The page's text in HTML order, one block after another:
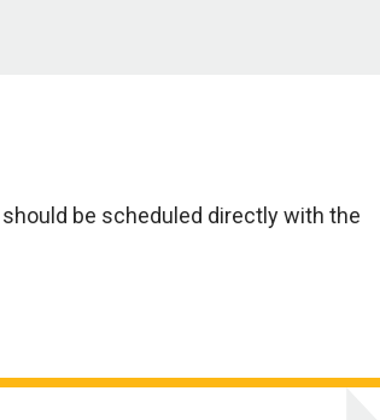
should be scheduled directly with the